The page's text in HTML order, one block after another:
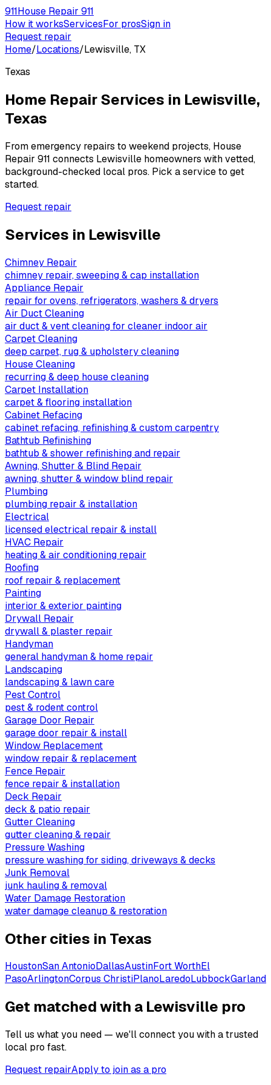
911House Repair 911
How it worksServicesFor prosSign in
Request repair
Home/Locations/Lewisville, TX
Texas
Home Repair Services in Lewisville,
Texas
From emergency repairs to weekend projects, House
Repair 911 connects Lewisville homeowners with vetted,
background-checked local pros. Pick a service to get
started.
Request repair
Services in Lewisville
Chimney Repair
chimney repair, sweeping & cap installation
Appliance Repair
repair for ovens, refrigerators, washers & dryers
Air Duct Cleaning
air duct & vent cleaning for cleaner indoor air
Carpet Cleaning
deep carpet, rug & upholstery cleaning
House Cleaning
recurring & deep house cleaning
Carpet Installation
carpet & flooring installation
Cabinet Refacing
cabinet refacing, refinishing & custom carpentry
Bathtub Refinishing
bathtub & shower refinishing and repair
Awning, Shutter & Blind Repair
awning, shutter & window blind repair
Plumbing
plumbing repair & installation
Electrical
licensed electrical repair & install
HVAC Repair
heating & air conditioning repair
Roofing
roof repair & replacement
Painting
interior & exterior painting
Drywall Repair
drywall & plaster repair
Handyman
general handyman & home repair
Landscaping
landscaping & lawn care
Pest Control
pest & rodent control
Garage Door Repair
garage door repair & install
Window Replacement
window repair & replacement
Fence Repair
fence repair & installation
Deck Repair
deck & patio repair
Gutter Cleaning
gutter cleaning & repair
Pressure Washing
pressure washing for siding, driveways & decks
Junk Removal
junk hauling & removal
Water Damage Restoration
water damage cleanup & restoration
Other cities in Texas
HoustonSan AntonioDallasAustinFort WorthEl
PasoArlingtonCorpus ChristiPlanoLaredoLubbockGarland
Get matched with a Lewisville pro
Tell us what you need — we'll connect you with a trusted
local pro fast.
Request repairApply to join as a pro